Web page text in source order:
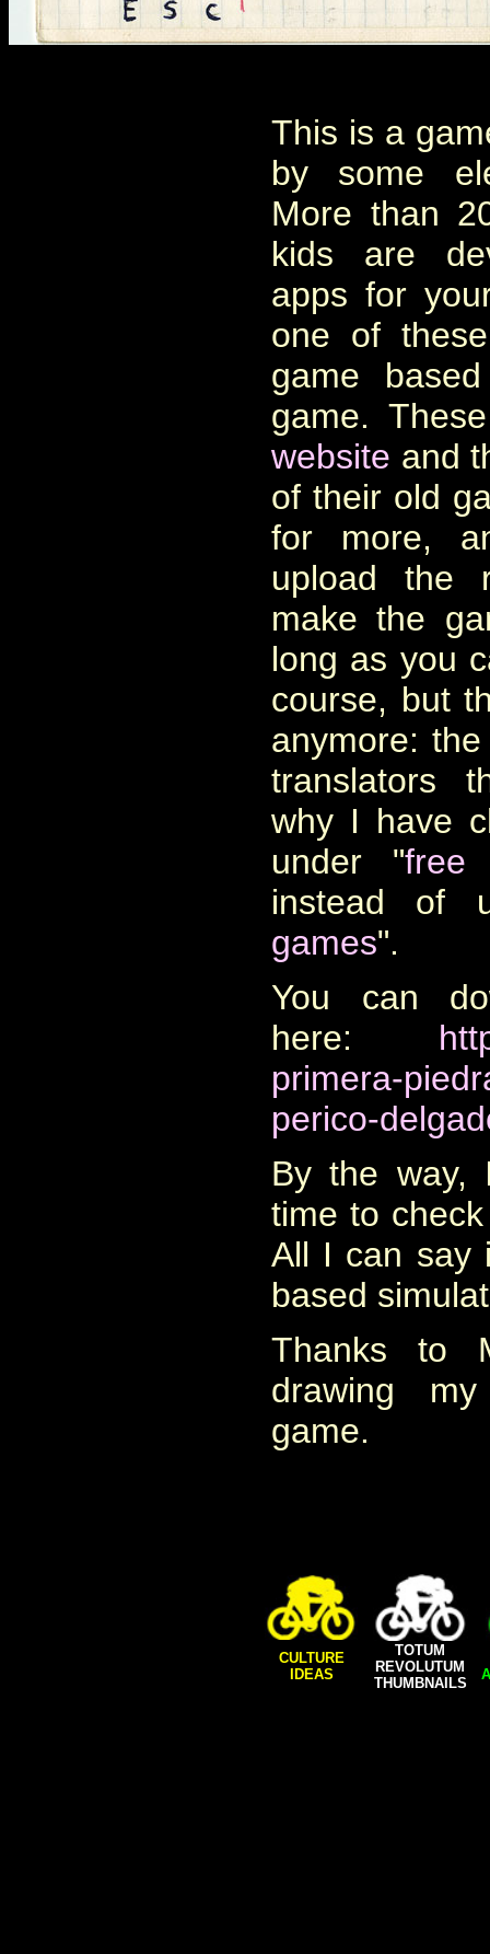
This is a
by some
More than
kids are
apps for
one of
game
game.
website and
of their old
for more,
upload the
make the
long as you
course, but
anymore:
translators
why I have
under "free
instead of
games".
You can
here:
primera-
perico-
By the way,
time to
All I can say
based
Thanks to
drawing
game.
CULTURE
IDEAS
TOTUM
REVOLUTUM
THUMBNAILS